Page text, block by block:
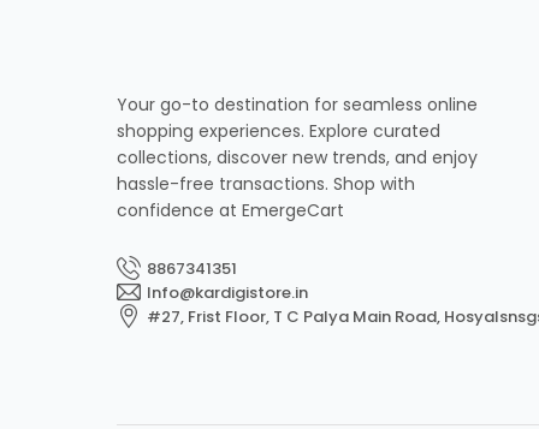
Your go-to destination for seamless online
shopping experiences. Explore curated
collections, discover new trends, and enjoy
hassle-free transactions. Shop with
confidence at EmergeCart
8867341351
Info@kardigistore.in
#27, Frist Floor, T C Palya Main Road,